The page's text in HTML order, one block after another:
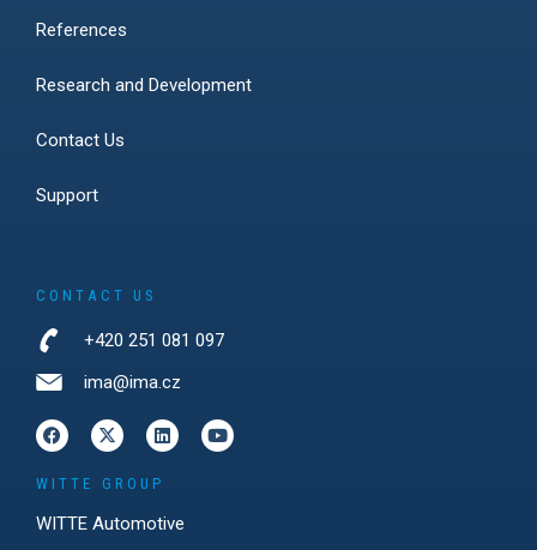
References
Research and Development
Contact Us
Support
CONTACT US
+420 251 081 097
ima@ima.cz
WITTE GROUP
WITTE Automotive